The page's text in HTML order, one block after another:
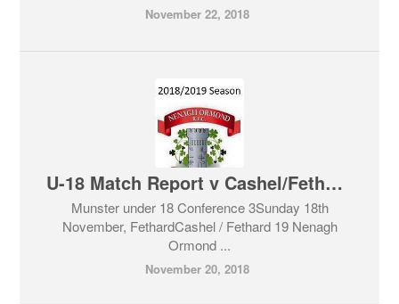
November 22, 2018
U-18 Match Report v Cashel/Fethard
Munster under 18 Conference 3Sunday 18th
November, FethardCashel / Fethard 19 Nenagh
Ormond ...
November 20, 2018